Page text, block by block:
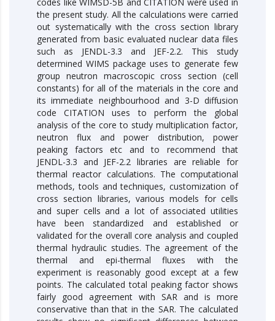
the present study. All the calculations were carried
out systematically with the cross section library
generated from basic evaluated nuclear data files
such as JENDL-3.3 and JEF-2.2. This study
determined WIMS package uses to generate few
group neutron macroscopic cross section (cell
constants) for all of the materials in the core and
its immediate neighbourhood and 3-D diffusion
code CITATION uses to perform the global
analysis of the core to study multiplication factor,
neutron flux and power distribution, power
peaking factors etc and to recommend that
JENDL-3.3 and JEF-2.2 libraries are reliable for
thermal reactor calculations. The computational
methods, tools and techniques, customization of
cross section libraries, various models for cells
and super cells and a lot of associated utilities
have been standardized and established or
validated for the overall core analysis and coupled
thermal hydraulic studies. The agreement of the
thermal and epi-thermal fluxes with the
experiment is reasonably good except at a few
points. The calculated total peaking factor shows
fairly good agreement with SAR and is more
conservative than that in the SAR. The calculated